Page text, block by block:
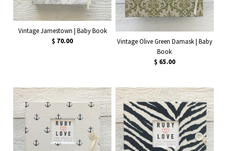
Vintage Jamestown | Baby Book
$ 70.00
Vintage Olive Green Damask | Baby
Book
$ 65.00